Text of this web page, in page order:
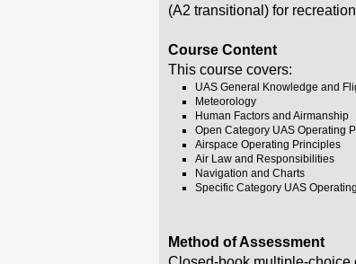
(A2 transitional) for
Course Content
This course covers:
UAS General Knowledge and
Meteorology
Human Factors and Airmanship
Open Category UAS Operating
Airspace Operating Principles
Air Law and Responsibilities
Navigation and Charts
Specific Category UAS
Method of Assessment